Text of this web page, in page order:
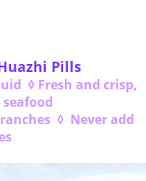
Pills
◊ Fresh and crisp,
◊ Never add